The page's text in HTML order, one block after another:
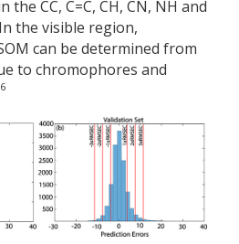
C­C, C=C, C­H, C­N, N­H and
the visible region,
can be determined from
to chromophores and
6